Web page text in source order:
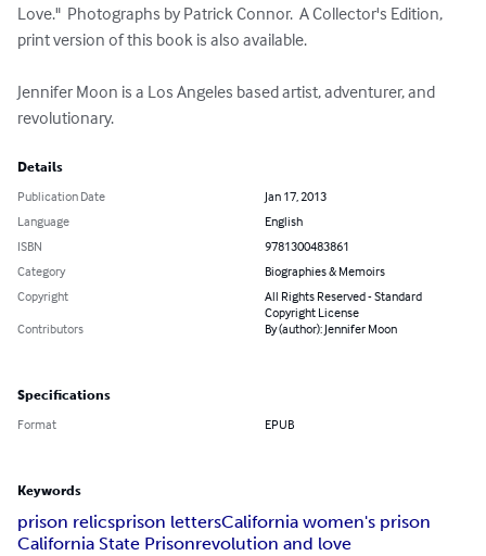
Love."  Photographs by Patrick Connor.  A Collector's Edition,
print version of this book is also available.
Jennifer Moon is a Los Angeles based artist, adventurer, and
revolutionary.
Details
Publication Date
Jan 17, 2013
Language
English
ISBN
9781300483861
Category
Biographies & Memoirs
Copyright
All Rights Reserved - Standard
Copyright License
Contributors
By (author): Jennifer Moon
Specifications
Format EPUB
Keywords
prison relicsprison lettersCalifornia women's prison
California State Prisonrevolution and love